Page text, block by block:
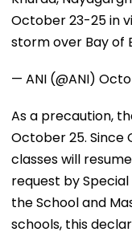
October 23-25 in
storm over Bay of
— ANI (@ANI)
As a precaution,
October 25. Since
classes will
request by Special
the School and
schools, this